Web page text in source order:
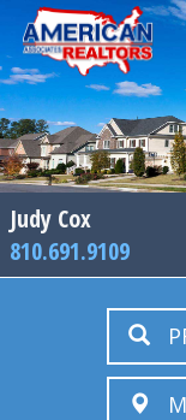
Judy Cox
810.691.9109